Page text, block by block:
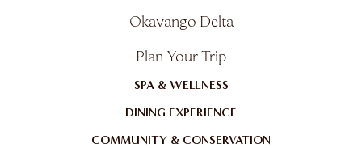
Okavango Delta
Plan Your Trip
SPA & WELLNESS
DINING EXPERIENCE
COMMUNITY & CONSERVATION